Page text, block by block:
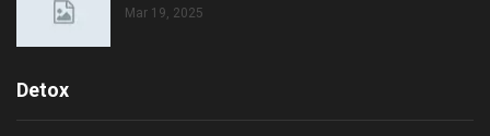
Mar 19, 2025
Detox